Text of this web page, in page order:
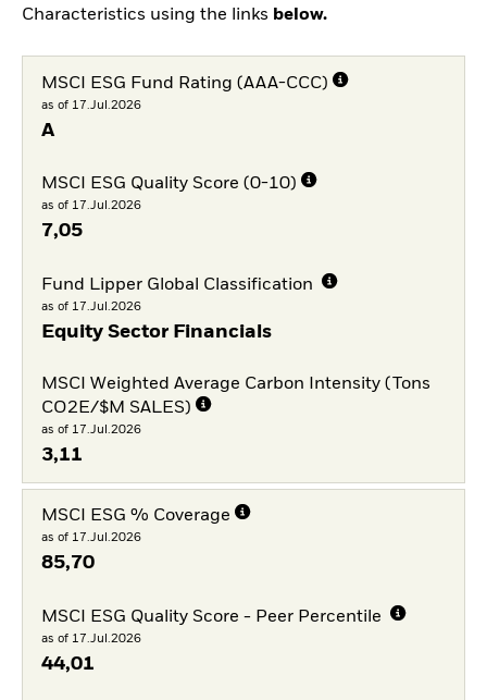
Characteristics using the links below.
MSCI ESG Fund Rating (AAA-CCC)
as of 17.Jul.2026
A
MSCI ESG Quality Score (0-10)
as of 17.Jul.2026
7,05
Fund Lipper Global Classification
as of 17.Jul.2026
Equity Sector Financials
MSCI Weighted Average Carbon Intensity (Tons
CO2E/$M SALES)
as of 17.Jul.2026
3,11
MSCI ESG % Coverage
as of 17.Jul.2026
85,70
MSCI ESG Quality Score - Peer Percentile
as of 17.Jul.2026
44,01